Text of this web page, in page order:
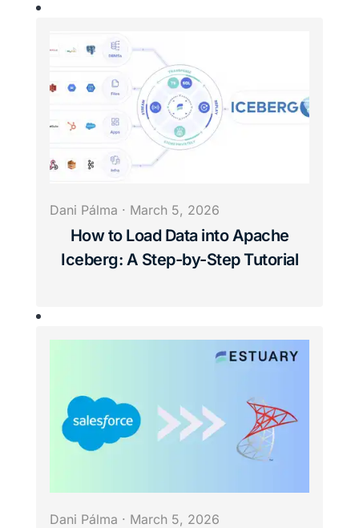
Dani Pálma · March 5, 2026
How to Load Data into Apache
Iceberg: A Step-by-Step Tutorial
Dani Pálma · March 5, 2026